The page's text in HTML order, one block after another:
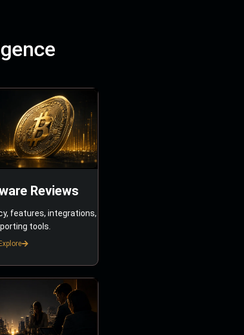
Reviews
features, integrations,
tools.
Explore